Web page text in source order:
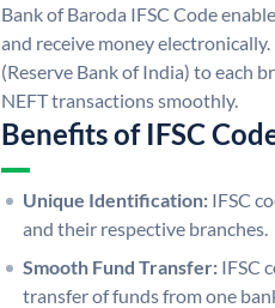
Bank of Baroda IFSC Code
and receive money electronically.
(Reserve Bank of India) to each
NEFT transactions smoothly.
Benefits of IFSC
Unique Identification: IFSC
and their respective branches.
Smooth Fund Transfer: IFSC
transfer of funds from one